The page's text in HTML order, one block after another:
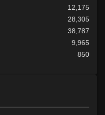
12,175
28,305
38,787
9,965
850